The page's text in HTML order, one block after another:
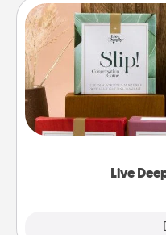
Live
Live
Create new
the best-selling
good laugh? Try
Life Stories has